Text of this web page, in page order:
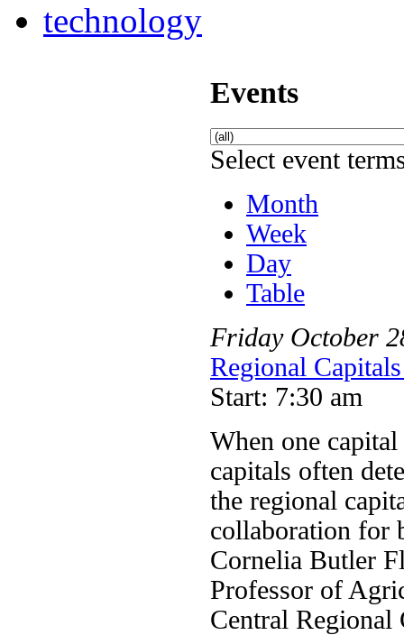
technology
Events
Select event
Month
Week
Day
Table
Friday October
Regional
Start: 7:30 am
When one
capitals often
the regional
collaboration for
Cornelia Butler
Professor of
Central Regional